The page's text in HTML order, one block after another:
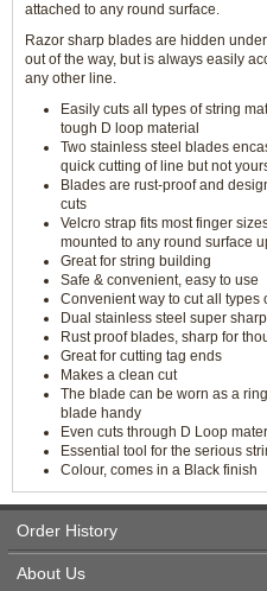
attached to any round surface.
Razor sharp blades are hidden
out of the way, but is always easily
any other line.
Easily cuts all types of string
tough D loop material
Two stainless steel blades
quick cutting of line but not
Blades are rust-proof and
cuts
Velcro strap fits most finger
mounted to any round surface
Great for string building
Safe & convenient, easy to use
Convenient way to cut all types
Dual stainless steel super
Rust proof blades, sharp for
Great for cutting tag ends
Makes a clean cut
The blade can be worn as a
blade handy
Even cuts through D Loop
Essential tool for the serious
Colour, comes in a Black finish
Order History
About Us